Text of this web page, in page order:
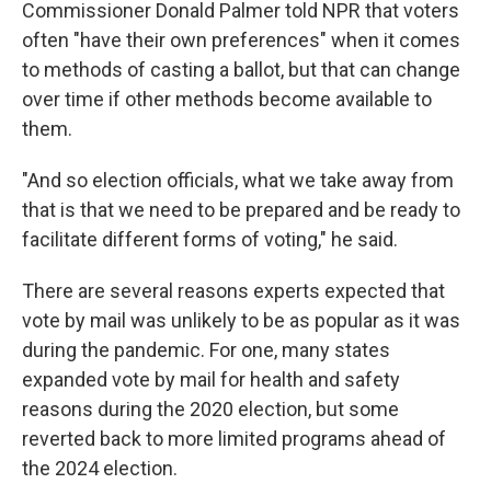
Commissioner Donald Palmer told NPR that voters
often "have their own preferences" when it comes
to methods of casting a ballot, but that can change
over time if other methods become available to
them.
"And so election officials, what we take away from
that is that we need to be prepared and be ready to
facilitate different forms of voting," he said.
There are several reasons experts expected that
vote by mail was unlikely to be as popular as it was
during the pandemic. For one, many states
expanded vote by mail for health and safety
reasons during the 2020 election, but some
reverted back to more limited programs ahead of
the 2024 election.